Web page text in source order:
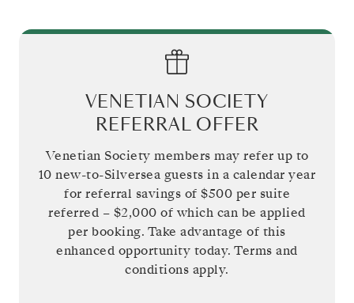
VENETIAN SOCIETY
REFERRAL OFFER
Venetian Society members may refer up to
10 new-to-Silversea guests in a calendar year
for referral savings of $500 per suite
referred – $2,000 of which can be applied
per booking. Take advantage of this
enhanced opportunity today. Terms and
conditions apply.